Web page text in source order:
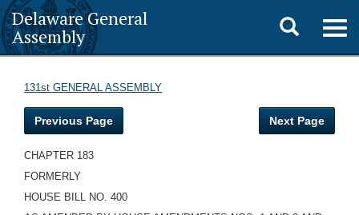
Delaware General
Assembly
Toggle
search
131st GENERAL ASSEMBLY
Previous Page Next Page
CHAPTER 183
FORMERLY
HOUSE BILL NO. 400